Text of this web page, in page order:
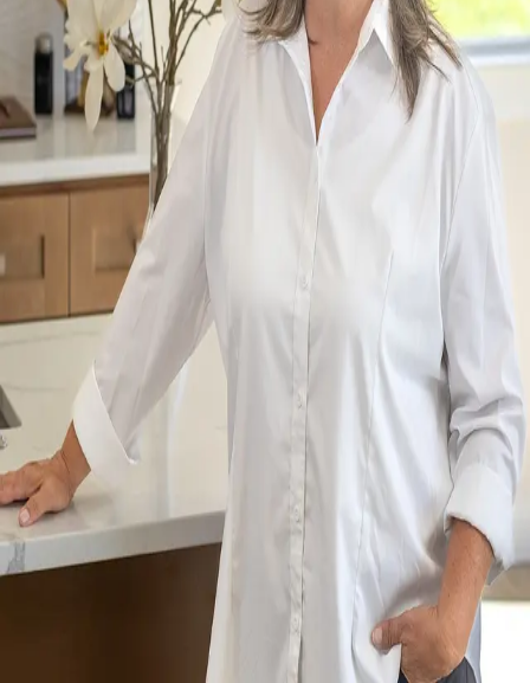
© 2024 Testimonial Tree, Inc.
All Rights Reserved. All trademarks, service marks, trade names,
trade dress, product names and logos appearing on this site are the
property of their respective owners. Any rights not expressly granted
are reserved.
Terms of Service Privacy Policy